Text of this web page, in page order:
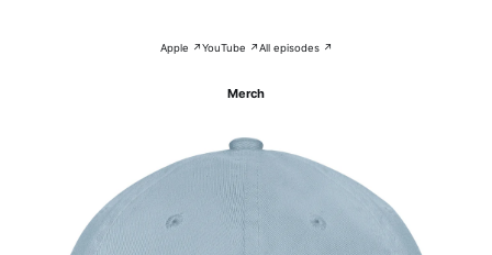
Apple ↗YouTube ↗All episodes ↗
Merch